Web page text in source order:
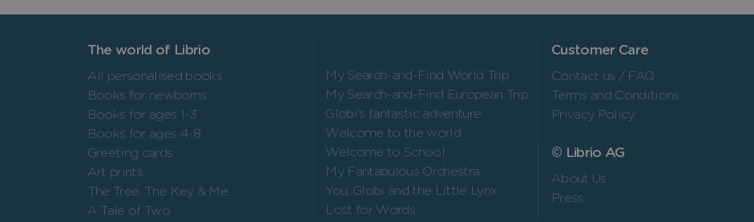
Customer Care
Contact us / FAQ
Terms and Conditions
Privacy Policy
© Librio AG
About Us
Press
The world of Librio
All personalised books
Books for newborns
Books for ages 1-3
Books for ages 4-8
Greeting cards
Art prints
The Tree, The Key & Me
A Tale of Two
My Search-and-Find World Trip
My Search-and-Find European Trip
Globi’s fantastic adventure
Welcome to the world
Welcome to School
My Fantabulous Orchestra
You, Globi and the Little Lynx
Lost for Words